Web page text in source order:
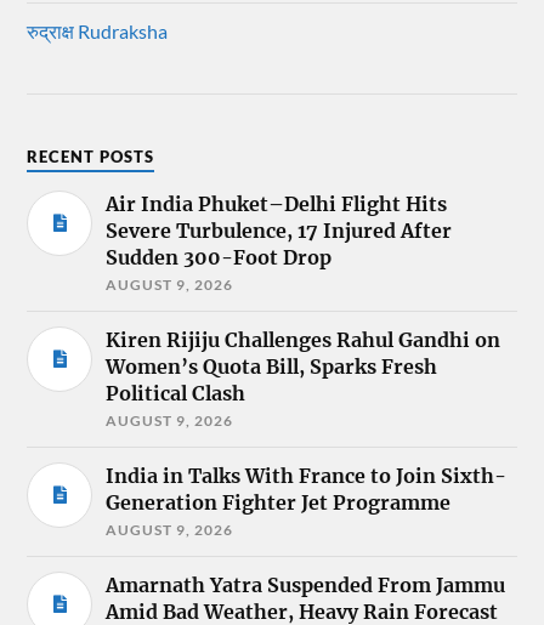
रुद्राक्ष Rudraksha
RECENT POSTS
Air India Phuket–Delhi Flight Hits
Severe Turbulence, 17 Injured After
Sudden 300-Foot Drop
AUGUST 9, 2026
Kiren Rijiju Challenges Rahul Gandhi on
Women’s Quota Bill, Sparks Fresh
Political Clash
AUGUST 9, 2026
India in Talks With France to Join Sixth-
Generation Fighter Jet Programme
AUGUST 9, 2026
Amarnath Yatra Suspended From Jammu
Amid Bad Weather, Heavy Rain Forecast